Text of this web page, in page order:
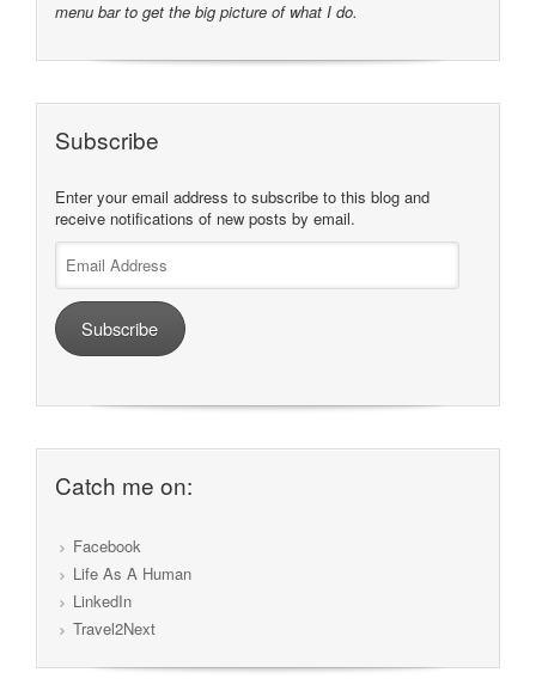
menu bar to get the big picture of what I do.
Subscribe
Enter your email address to subscribe to this blog and
receive notifications of new posts by email.
Address
Subscribe
Catch me on:
Facebook
Life As A Human
LinkedIn
Travel2Next